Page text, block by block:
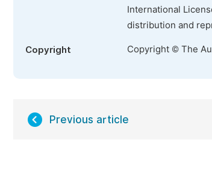
International
distribution and
Copyright Copyright © The
Previous article